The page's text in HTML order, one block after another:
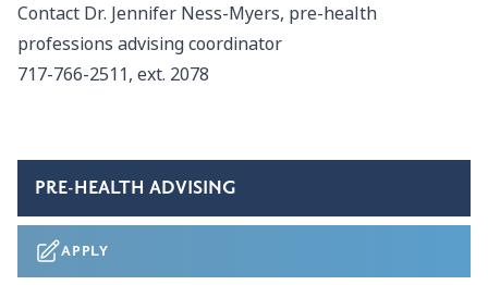
Contact Dr. Jennifer Ness-Myers, pre-health
professions advising coordinator
717-766-2511, ext. 2078
PRE-HEALTH ADVISING
APPLY